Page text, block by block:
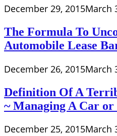
December 29, 2015March
The Formula To
Automobile Lease
December 26, 2015March
Definition Of A
~ Managing A Car
December 25, 2015March